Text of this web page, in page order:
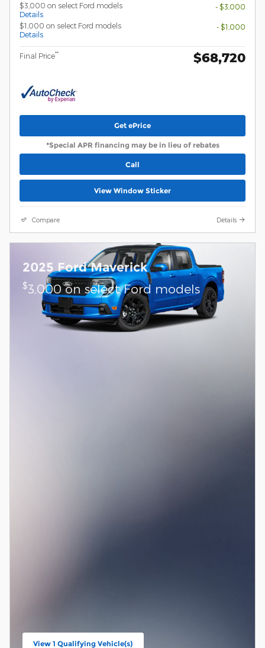
$3,000 on select Ford models
Details
- $3,000
$1,000 on select Ford models
Details
- $1,000
Final Price** $68,720
Get ePrice
*Special APR financing may be in lieu of rebates
Call
View Window Sticker
Compare Details
2025 Ford Maverick
$3,000 on select Ford models
View 1 Qualifying Vehicle(s)